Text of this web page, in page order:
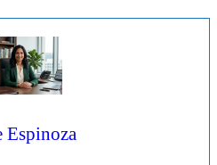
Espinoza